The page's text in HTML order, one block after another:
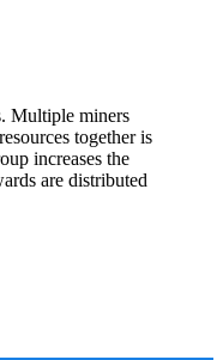
Multiple miners
together is
increases the
are distributed